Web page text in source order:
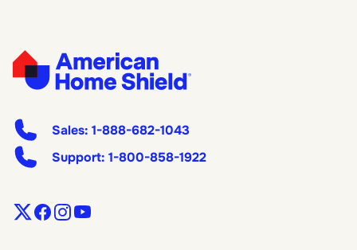
Sales: 1-888-682-1043
Support: 1-800-858-1922